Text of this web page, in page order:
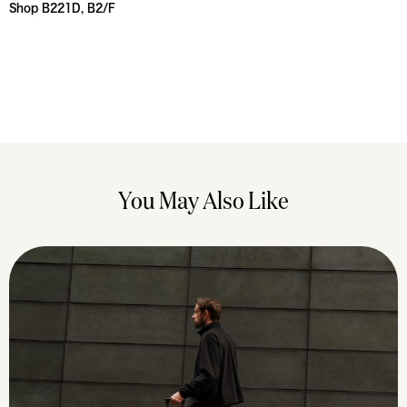
Shop B221D, B2/F
You May Also Like